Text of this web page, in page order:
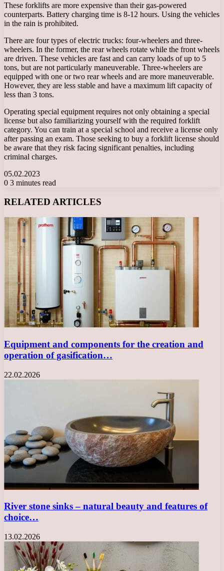
These forklifts are more expensive than their gas-powered
counterparts. Battery charging time is 8-12 hours. Using the vehicles
in the rain is prohibited.
There are four types of electric trucks: four-wheelers and three-
wheelers. In the former, the rear wheels rotate while the front wheels
are driven. These vehicles are fast and can carry loads of up to 5
tons, but are not particularly maneuverable. Three-wheelers are
equipped with one or two rear wheels and are more maneuverable.
However, they are less stable and have a maximum lift capacity of
less than 3 tons.
Operating special equipment requires not only obtaining a special
license but also familiarizing yourself with the required forklift
category. You can train at a special school and receive a license only
after passing an exam. Those seeking to buy a forklift license should
be aware that they risk facing significant penalties, including
criminal charges.
05.02.2023
0 3 minutes read
RELATED ARTICLES
Equipment and components for the creation and
operation of gasification…
22.02.2026
River stone sinks – natural beauty and features of
choice…
13.02.2026